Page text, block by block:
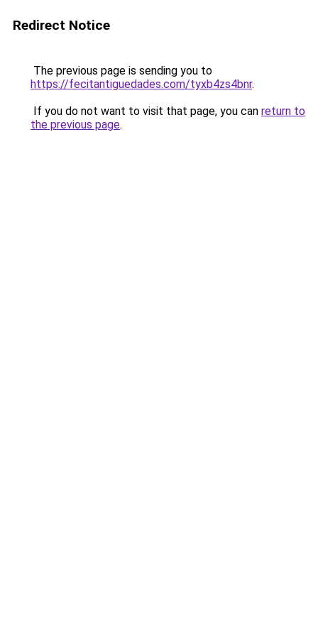
Redirect Notice
The previous page is sending you to
https://fecitantiguedades.com/tyxb4zs4bnr.
If you do not want to visit that page, you can return to
the previous page.